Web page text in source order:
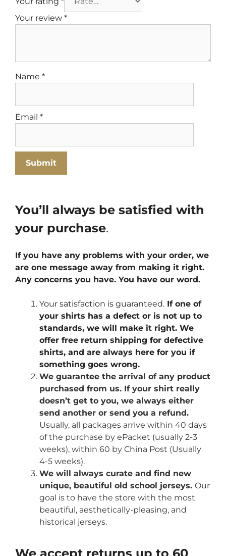
Your review *
Name *
Email *
You’ll always be satisfied with
your purchase.
If you have any problems with your order, we
are one message away from making it right.
Any concerns you have. You have our word.
Your satisfaction is guaranteed. If one of
your shirts has a defect or is not up to
standards, we will make it right. We
offer free return shipping for defective
shirts, and are always here for you if
something goes wrong.
We guarantee the arrival of any product
purchased from us. If your shirt really
doesn’t get to you, we always either
send another or send you a refund.
Usually, all packages arrive within 40 days
of the purchase by ePacket (usually 2-3
weeks), within 60 by China Post (Usually
4-5 weeks).
We will always curate and find new
unique, beautiful old school jerseys. Our
goal is to have the store with the most
beautiful, aesthetically-pleasing, and
historical jerseys.